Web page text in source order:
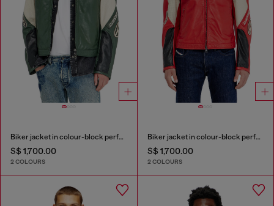
Biker jacket in colour-block perforated leather
S$ 1,700.00
2 COLOURS
Biker jacket in colour-block perforated leather
S$ 1,700.00
2 COLOURS